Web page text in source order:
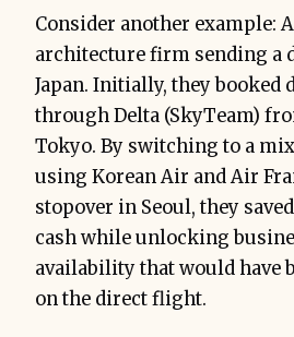
Consider another example:
architecture firm sending a
Japan. Initially, they booked
through Delta (SkyTeam)
Tokyo. By switching to a
using Korean Air and Air
stopover in Seoul, they
cash while unlocking
availability that would have
on the direct flight.